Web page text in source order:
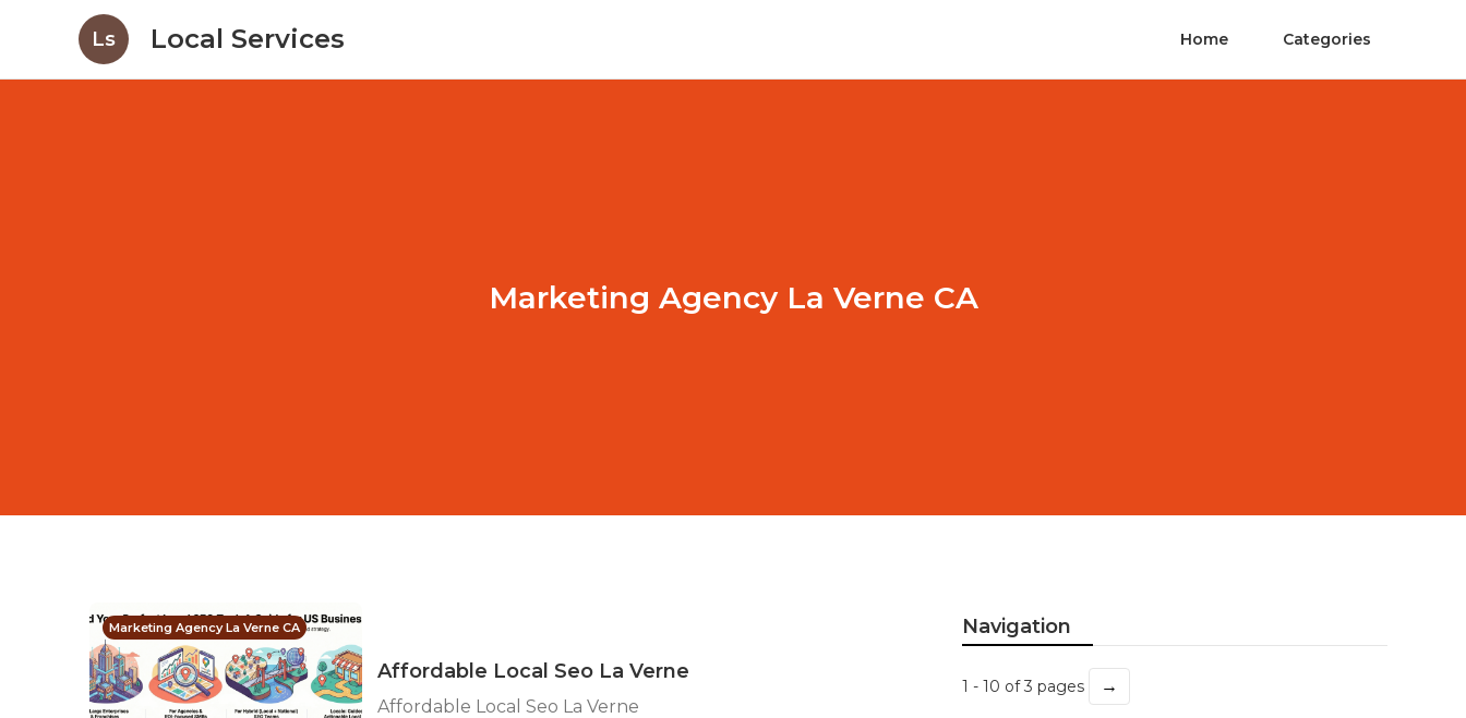
Ls Local Services Home Categories
Marketing Agency La Verne CA
Marketing Agency La Verne CA
Affordable Local Seo La Verne
Affordable Local Seo La Verne
Navigation
1 - 10 of 3 pages →